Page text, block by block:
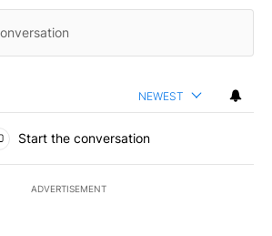
NEWEST
Start the conversation
ADVERTISEMENT